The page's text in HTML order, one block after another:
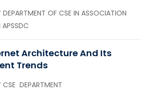
DEPARTMENT OF CSE IN ASSOCIATION
Architecture And Its
Trends
CSE DEPARTMENT